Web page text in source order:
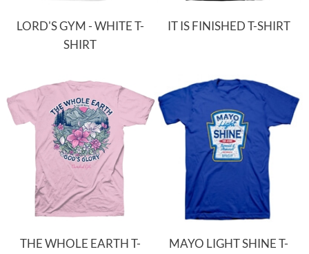
LORD'S GYM - WHITE T-
SHIRT
IT IS FINISHED T-SHIRT
THE WHOLE EARTH T-
MAYO LIGHT SHINE T-